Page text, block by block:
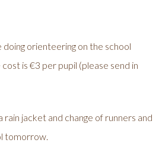
doing orienteering on the school
is €3 per pupil (please send in
rain jacket and change of runners and
tomorrow.